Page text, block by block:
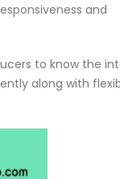
and
to know the
along with